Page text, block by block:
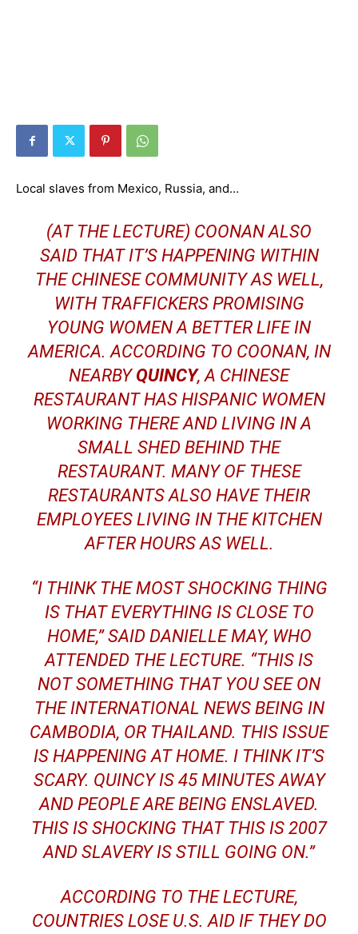
Local slaves from Mexico, Russia, and…
(AT THE LECTURE) COONAN ALSO
SAID THAT IT’S HAPPENING WITHIN
THE CHINESE COMMUNITY AS WELL,
WITH TRAFFICKERS PROMISING
YOUNG WOMEN A BETTER LIFE IN
AMERICA. ACCORDING TO COONAN, IN
NEARBYQUINCY, A CHINESE
RESTAURANT HAS HISPANIC WOMEN
WORKING THERE AND LIVING IN A
SMALL SHED BEHIND THE
RESTAURANT. MANY OF THESE
RESTAURANTS ALSO HAVE THEIR
EMPLOYEES LIVING IN THE KITCHEN
AFTER HOURS AS WELL.
“I THINK THE MOST SHOCKING THING
IS THAT EVERYTHING IS CLOSE TO
HOME,” SAID DANIELLE MAY, WHO
ATTENDED THE LECTURE. “THIS IS
NOT SOMETHING THAT YOU SEE ON
THE INTERNATIONAL NEWS BEING IN
CAMBODIA, OR THAILAND. THIS ISSUE
IS HAPPENING AT HOME. I THINK IT’S
SCARY. QUINCY IS 45 MINUTES AWAY
AND PEOPLE ARE BEING ENSLAVED.
THIS IS SHOCKING THAT THIS IS 2007
AND SLAVERY IS STILL GOING ON.”
ACCORDING TO THE LECTURE,
COUNTRIES LOSE U.S. AID IF THEY DO